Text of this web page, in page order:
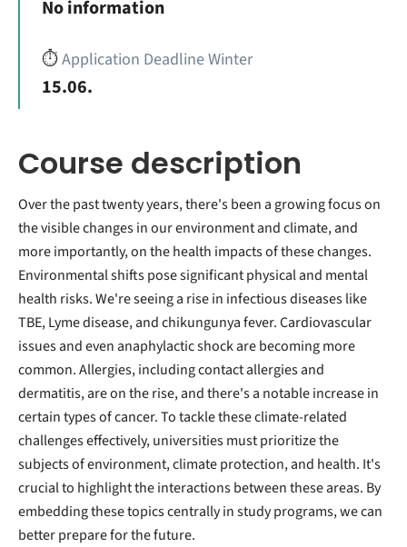
No information
⏱️Application Deadline Winter
15.06.
Course description
Over the past twenty years, there's been a growing focus on
the visible changes in our environment and climate, and
more importantly, on the health impacts of these changes.
Environmental shifts pose significant physical and mental
health risks. We're seeing a rise in infectious diseases like
TBE, Lyme disease, and chikungunya fever. Cardiovascular
issues and even anaphylactic shock are becoming more
common. Allergies, including contact allergies and
dermatitis, are on the rise, and there's a notable increase in
certain types of cancer. To tackle these climate-related
challenges effectively, universities must prioritize the
subjects of environment, climate protection, and health. It's
crucial to highlight the interactions between these areas. By
embedding these topics centrally in study programs, we can
better prepare for the future.